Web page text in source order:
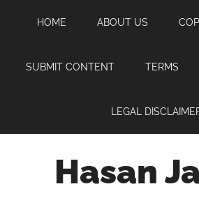
content
sidebar
HOME ABOUT US
SUBMIT CONTENT TERMS
LEGAL
Hasan